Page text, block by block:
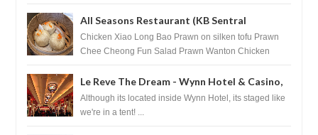
All Seasons Restaurant (KB Sentral
Shopping Centre) - Brunei Darussalam
Chicken Xiao Long Bao Prawn on silken tofu Prawn
Chee Cheong Fun Salad Prawn Wanton Chicken
Le Reve The Dream - Wynn Hotel & Casino,
Las Vegas
Although its located inside Wynn Hotel, its staged like
we're in a tent! ...